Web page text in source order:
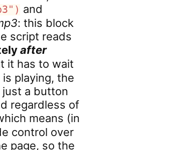
and
: this block
script reads
after
it has to wait
playing, the
a button
regardless of
means (in
control over
page, so the